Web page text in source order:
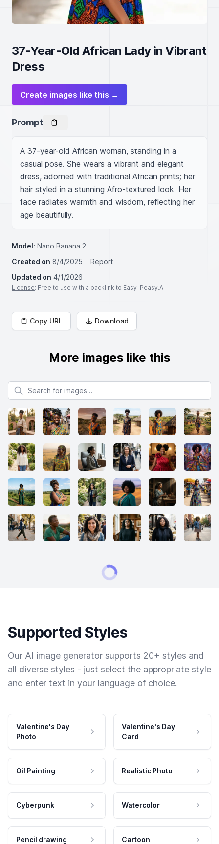
37-Year-Old African Lady in Vibrant
Dress
Create images like this →
Prompt
A 37-year-old African woman, standing in a
casual pose. She wears a vibrant and elegant
dress, adorned with traditional African prints; her
hair styled in a stunning Afro-textured look. Her
face radiates warmth and wisdom, reflecting her
age beautifully.
Model: Nano Banana 2
Created on 8/4/2025
Report
Updated on 4/1/2026
License: Free to use with a backlink to Easy-Peasy.AI
Copy URL Download
More images like this
Search for images
Supported Styles
Our AI image generator supports 20+ styles and
all diverse styles - just select the appropriate style
and enter text in your language of choice.
Valentine's Day
Photo
Valentine's Day
Card
Oil Painting Realistic Photo
Cyberpunk Watercolor
Pencil drawing Cartoon